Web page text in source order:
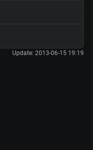
Update: 2013-06-15 19:19